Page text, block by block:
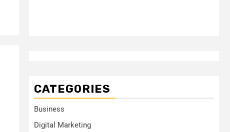
CATEGORIES
Business
Digital Marketing